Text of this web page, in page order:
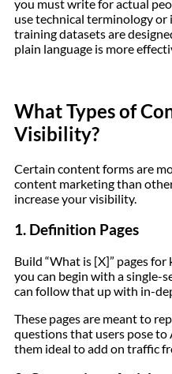
you must write for actual
use technical terminology
training datasets are
plain language is more
What Types of
Visibility?
Certain content forms are
content marketing than
increase your visibility.
1. Definition Pages
Build “What is [X]” pages
you can begin with a single-
can follow that up with in-
These pages are meant to
questions that users pose to
them ideal to add on traffic